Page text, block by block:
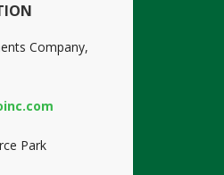
Company,
Park